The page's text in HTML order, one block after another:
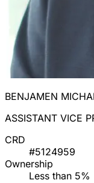
BENJAMEN
ASSISTANT VICE
CRD
#5124959
Ownership
Less than 5%